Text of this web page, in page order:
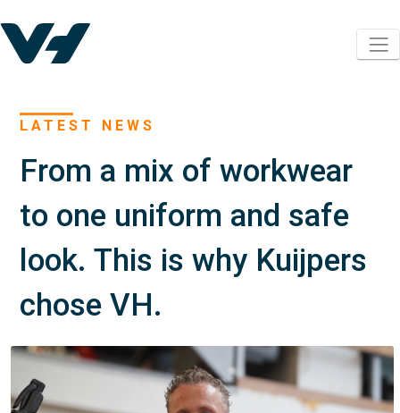
LATEST NEWS
From a mix of workwear
to one uniform and safe
look. This is why Kuijpers
chose VH.